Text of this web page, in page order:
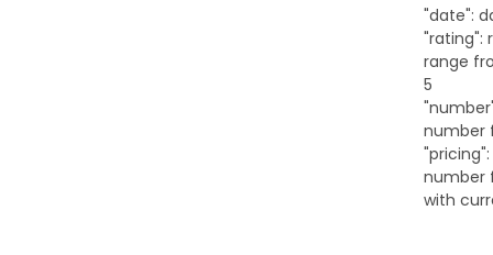
"date":
"rating":
range
5
number
"pricing":
number
with